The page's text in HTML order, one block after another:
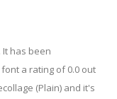
It has been
a rating of 0.0 out
(Plain) and it's